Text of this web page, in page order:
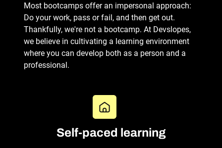
Most bootcamps offer an impersonal approach:
Do your work, pass or fail, and then get out.
Thankfully, we're not a bootcamp. At Devslopes,
we believe in cultivating a learning environment
where you can develop both as a person and a
professional.
Self-paced learning